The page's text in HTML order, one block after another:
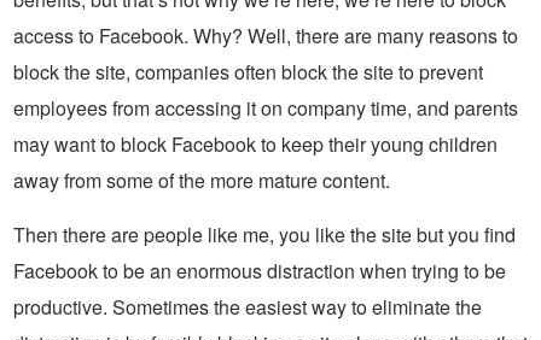
access to Facebook. Why? Well, there are many reasons to
block the site, companies often block the site to prevent
employees from accessing it on company time, and parents
may want to block Facebook to keep their young children
away from some of the more mature content.
Then there are people like me, you like the site but you find
Facebook to be an enormous distraction when trying to be
productive. Sometimes the easiest way to eliminate the